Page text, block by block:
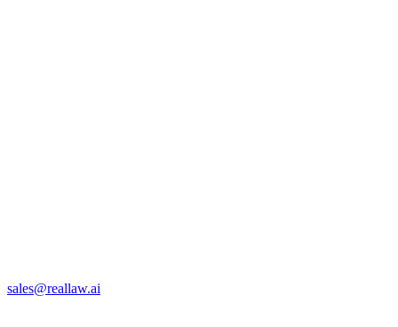
sales@reallaw.ai